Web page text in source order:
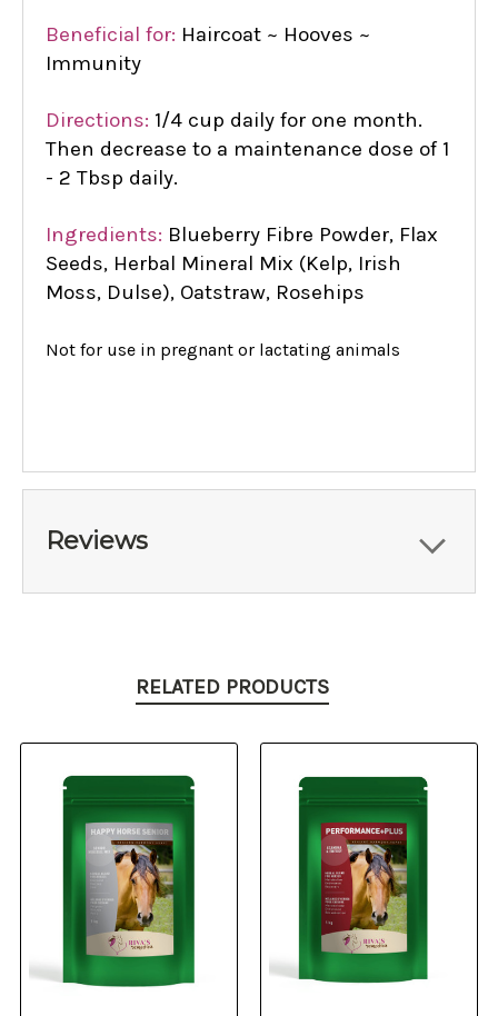
Beneficial for: Haircoat ~ Hooves ~
Immunity
Directions: 1/4 cup daily for one month.
Then decrease to a maintenance dose of 1
- 2 Tbsp daily.
Ingredients: Blueberry Fibre Powder, Flax
Seeds, Herbal Mineral Mix (Kelp, Irish
Moss, Dulse), Oatstraw, Rosehips
Not for use in pregnant or lactating animals
Reviews
RELATED PRODUCTS